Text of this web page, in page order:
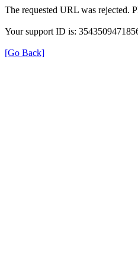
The requested URL was rejected.
Your support ID is:
[Go Back]